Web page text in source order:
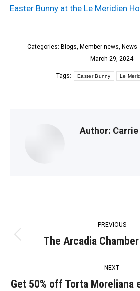
Easter Bunny at the Le Meridien
Categories: Blogs, Member news, News
March 29, 2024
Tags: Easter Bunny Le
Author:
navigation
PREVIOUS
The Arcadia
NEXT
Get 50% off Torta Moreliana